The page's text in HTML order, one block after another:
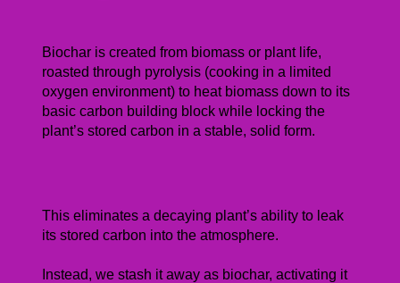
Biochar is created from biomass or plant life,
roasted through pyrolysis (cooking in a limited
oxygen environment) to heat biomass down to its
basic carbon building block while locking the
plant’s stored carbon in a stable, solid form.
This eliminates a decaying plant’s ability to leak
its stored carbon into the atmosphere.
Instead, we stash it away as biochar, activating it